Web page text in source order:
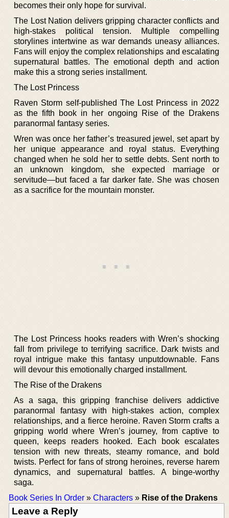
becomes their only hope for survival.
The Lost Nation delivers gripping character conflicts and
high-stakes political tension. Multiple compelling
storylines intertwine as war demands uneasy alliances.
Fans will enjoy the complex relationships and escalating
supernatural battles. The emotional depth and action
make this a strong series installment.
The Lost Princess
Raven Storm self-published The Lost Princess in 2022
as the fifth book in her ongoing Rise of the Drakens
paranormal fantasy series.
Wren was once her father’s treasured jewel, set apart by
her unique appearance and royal status. Everything
changed when he sold her to settle debts. Sent north to
an unknown kingdom, she expected marriage or
servitude—but faced a far darker fate. She was chosen
as a sacrifice for the mountain monster.
The Lost Princess hooks readers with Wren’s shocking
fall from privilege to terrifying sacrifice. Dark twists and
royal intrigue make this fantasy unputdownable. Fans
will devour this emotionally charged installment.
The Rise of the Drakens
As a saga, this gripping franchise delivers addictive
paranormal fantasy with high-stakes action, complex
relationships, and a fierce heroine. Raven Storm crafts a
gripping world where Wren’s journey, from captive to
queen, keeps readers hooked. Each book escalates
tension with new threats, steamy romance, and bold
twists. Perfect for fans of strong heroines, reverse harem
dynamics, and supernatural battles. A binge-worthy
saga.
Book Series In Order » Characters » Rise of the Drakens
Leave a Reply